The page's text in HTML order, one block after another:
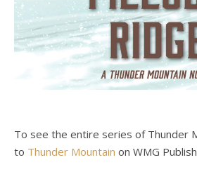
To see the entire series of Thunder
to Thunder Mountain on WMG